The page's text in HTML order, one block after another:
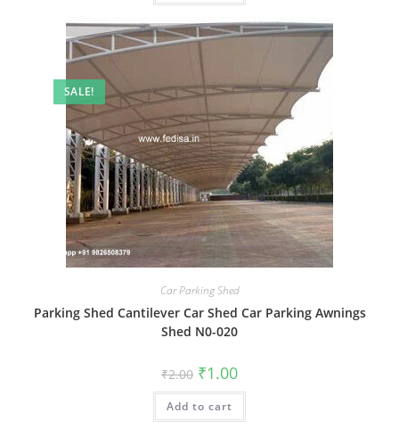
SALE!
Car Parking Shed
Parking Shed Cantilever Car Shed Car Parking Awnings
Shed N0-020
₹2.00 Original
price
was:
₹2.00.
₹1.00Current
is:
Add to cart